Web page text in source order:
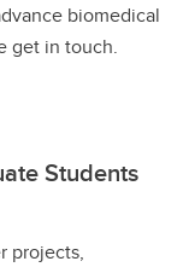
biomedical
get in touch.
Students
projects,